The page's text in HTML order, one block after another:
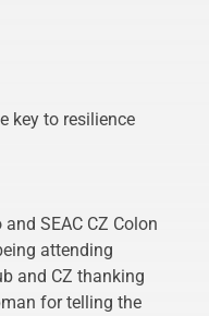
key to resilience
SEAC CZ Colon
attending
and CZ thanking
for telling the